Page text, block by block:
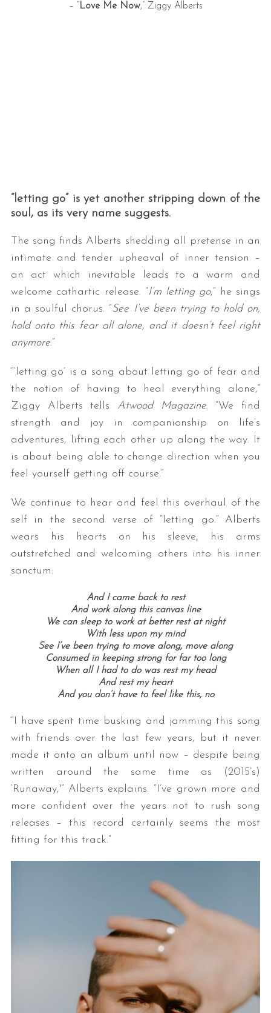
– “ Love Me Now,” Ziggy Alberts
“letting go” is yet another stripping down of the
soul, as its very name suggests.
The song finds Alberts shedding all pretense in an
intimate and tender upheaval of inner tension –
an act which inevitable leads to a warm and
welcome cathartic release. “I’m letting go,” he sings
in a soulful chorus. “See I’ve been trying to hold on,
hold onto this fear all alone, and it doesn’t feel right
anymore.”
“‘letting go’ is a song about letting go of fear and
the notion of having to heal everything alone,”
Ziggy Alberts tells Atwood Magazine. “We find
strength and joy in companionship on life’s
adventures, lifting each other up along the way. It
is about being able to change direction when you
feel yourself getting off course.”
We continue to hear and feel this overhaul of the
self in the second verse of “letting go.” Alberts
wears his hearts on his sleeve, his arms
outstretched and welcoming others into his inner
sanctum:
And I came back to rest
And work along this canvas line
We can sleep to work at better rest at night
With less upon my mind
See I’ve been trying to move along, move along
Consumed in keeping strong for far too long
When all I had to do was rest my head
And rest my heart
And you don’t have to feel like this, no
“I have spent time busking and jamming this song
with friends over the last few years, but it never
made it onto an album until now – despite being
written around the same time as (2015’s)
‘Runaway,'” Alberts explains. “I’ve grown more and
more confident over the years not to rush song
releases – this record certainly seems the most
fitting for this track.”
S
e
c
h
f